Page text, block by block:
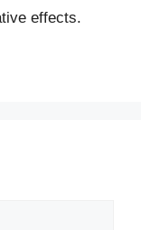
effects.